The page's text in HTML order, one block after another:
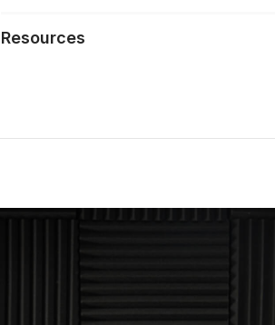
Resources